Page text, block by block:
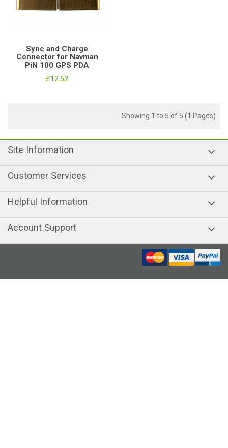
Sync and Charge
Connector for Navman
PiN 100 GPS PDA
£12.52
Showing 1 to 5 of 5 (1 Pages)
Site Information
Customer Services
Helpful Information
Account Support